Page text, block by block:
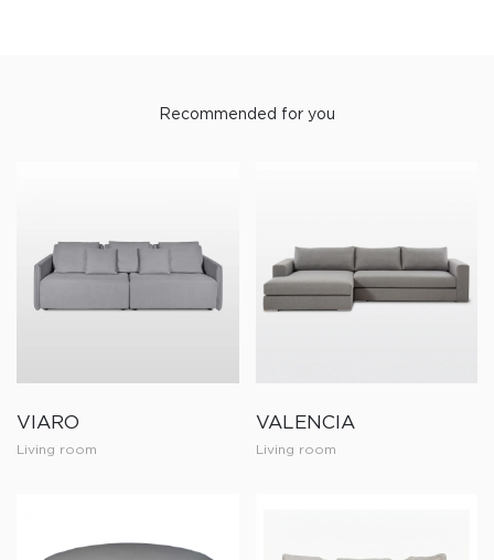
Recommended for you
VIARO
Living room
VALENCIA
Living room